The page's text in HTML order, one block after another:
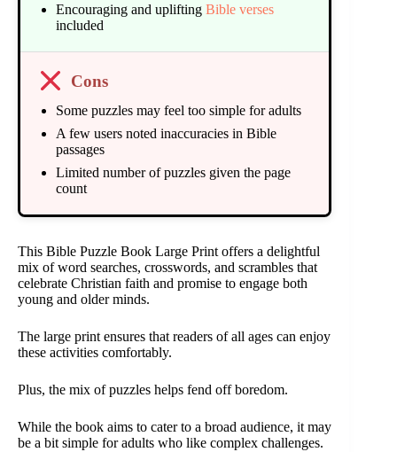
Encouraging and uplifting Bible verses
included
Cons
Some puzzles may feel too simple for adults
A few users noted inaccuracies in Bible
passages
Limited number of puzzles given the page
count
This Bible Puzzle Book Large Print offers a delightful
mix of word searches, crosswords, and scrambles that
celebrate Christian faith and promise to engage both
young and older minds.
The large print ensures that readers of all ages can enjoy
these activities comfortably.
Plus, the mix of puzzles helps fend off boredom.
While the book aims to cater to a broad audience, it may
be a bit simple for adults who like complex challenges.